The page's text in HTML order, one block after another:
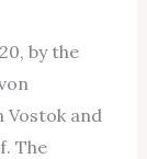
by the
Vostok and
The